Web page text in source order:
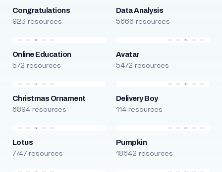
Congratulations
923 resources
Data Analysis
5666 resources
Online Education
572 resources
Avatar
5472 resources
Christmas Ornament
6894 resources
Delivery Boy
114 resources
Lotus
7747 resources
Pumpkin
18642 resources